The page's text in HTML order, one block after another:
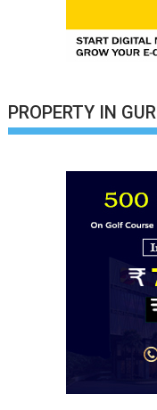
PROPERTY IN